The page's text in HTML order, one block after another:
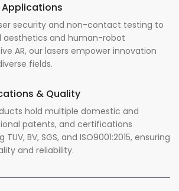
security and non-contact testing to
aesthetics and human-robot
AR, our lasers empower innovation
fields.
& Quality
hold multiple domestic and
patents, and certifications
TUV, BV, SGS, and ISO9001:2015, ensuring
and reliability.